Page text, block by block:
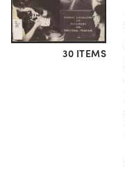
30 ITEMS